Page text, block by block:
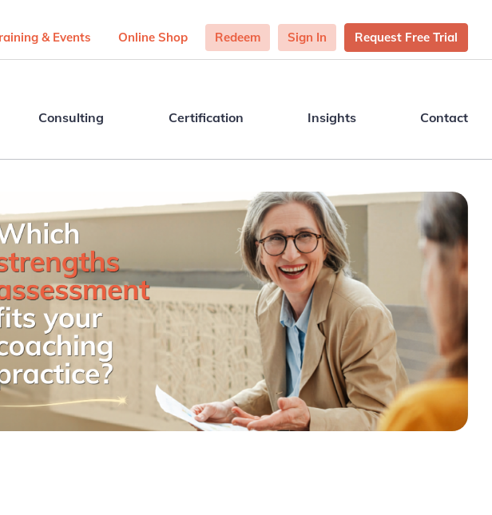
& Events Online Shop Redeem Sign In Request Free Trial
Consulting Certification Insights Contact